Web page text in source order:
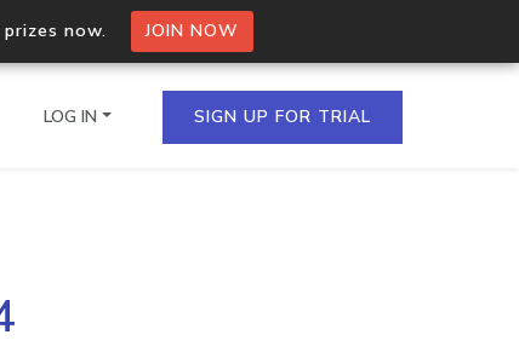
prizes now. JOIN NOW
IPs in a single
LOG IN SIGN UP FOR TRIAL